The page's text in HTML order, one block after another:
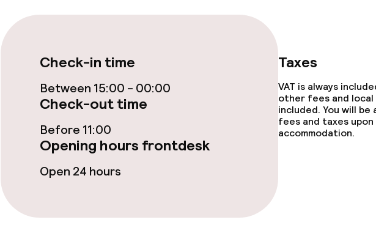
Children’s facilities and services
Cleaning facilities
Policies
Check-in time
Between 15:00 - 00:00
Check-out time
Before 11:00
Opening hours frontdesk
Open 24 hours
Taxes
VAT is always
other fees and local
included. You will
fees and taxes
accommodation.